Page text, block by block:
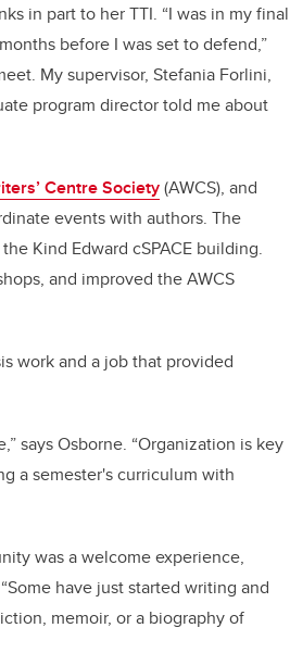
in part to her TTI. “I was in my final
before I was set to defend,”
My supervisor, Stefania Forlini,
program director told me about
Centre Society(AWCS), and
events with authors. The
Kind Edward cSPACE building.
and improved the AWCS
work and a job that provided
says Osborne. “Organization is key
a semester's curriculum with
was a welcome experience,
have just started writing and
memoir, or a biography of